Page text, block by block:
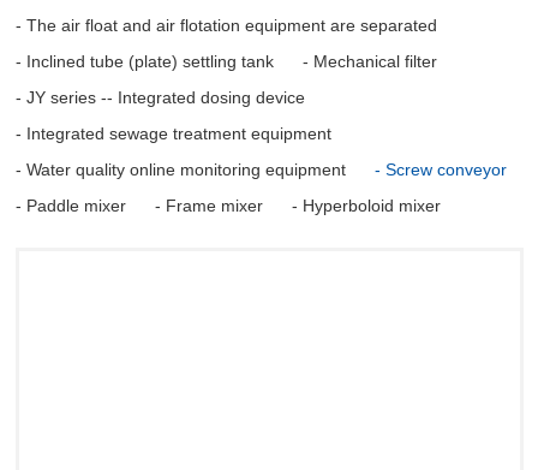
The air float and air flotation equipment are separated
Inclined tube (plate) settling tank
Mechanical filter
JY series -- Integrated dosing device
Integrated sewage treatment equipment
Water quality online monitoring equipment
Screw conveyor
Paddle mixer
Frame mixer Hyperboloid mixer